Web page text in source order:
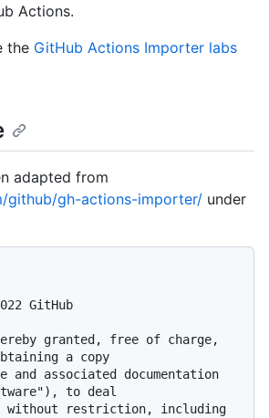
Actions.
the GitHub Actions Importer labs
adapted from
github/gh-actions-importer/ under
GitHub
granted, free of charge,
a copy
associated documentation
to deal
without restriction, including